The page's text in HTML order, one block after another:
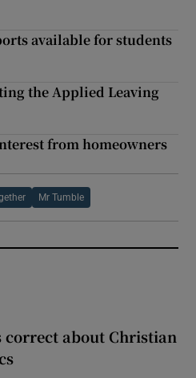
available for students
the Applied Leaving
from homeowners
Mr Tumble
about Christian